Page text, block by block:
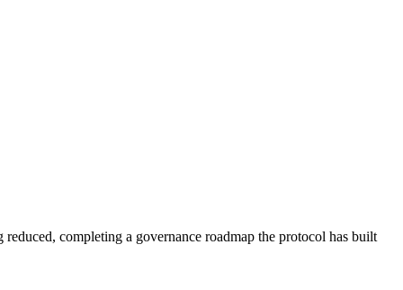
completing a governance roadmap the protocol has built